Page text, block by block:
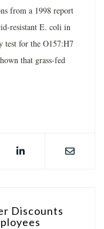
from a 1998 report
resistant E. coli in
test for the O157:H7
that grass-fed
Discounts